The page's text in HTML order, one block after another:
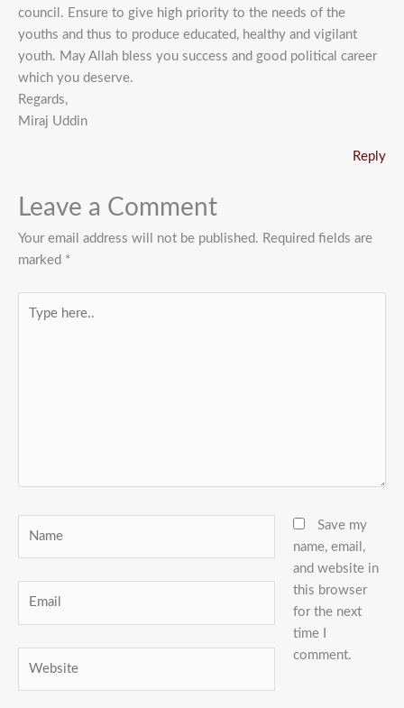
council. Ensure to give high priority to the needs of the
youths and thus to produce educated, healthy and vigilant
youth. May Allah bless you success and good political career
which you deserve.
Regards,
Miraj Uddin
Reply
Leave a Comment
Your email address will not be published. Required fields are
marked *
here..
Save my
name, email,
and website in
this browser
for the next
time I
comment.